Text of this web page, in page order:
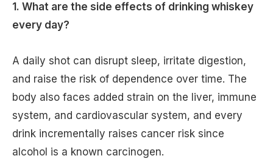
1. What are the side effects of drinking whiskey
every day?
A daily shot can disrupt sleep, irritate digestion,
and raise the risk of dependence over time. The
body also faces added strain on the liver, immune
system, and cardiovascular system, and every
drink incrementally raises cancer risk since
alcohol is a known carcinogen.